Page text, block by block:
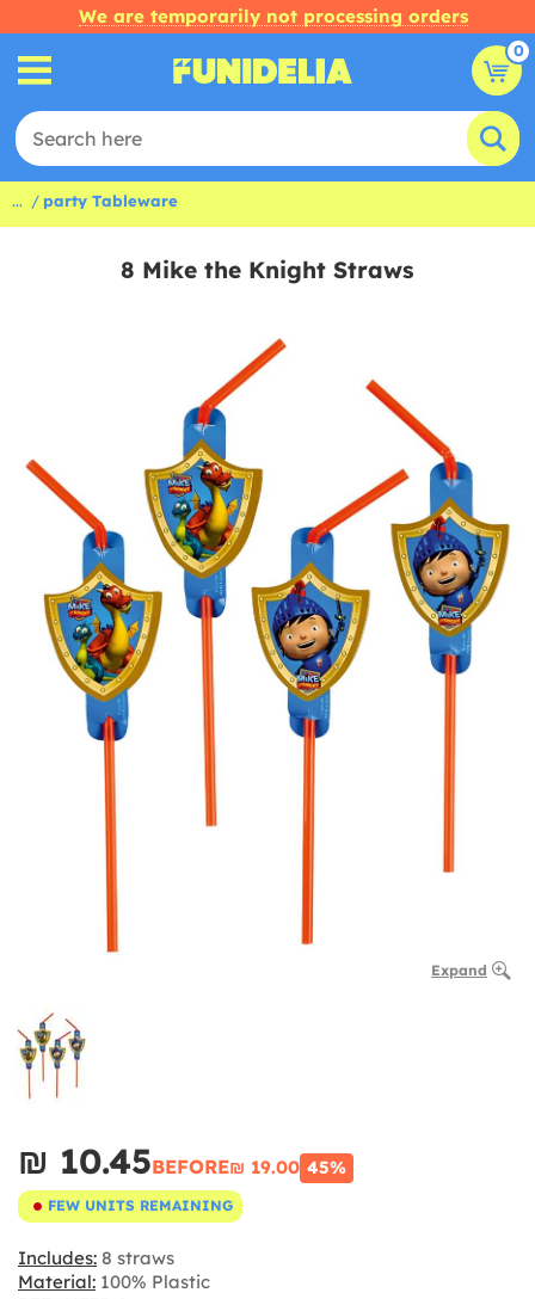
We are temporarily not processing orders
0
... party Tableware
8 Mike the Knight Straws
Expand
₪‎ 10.45BEFORE₪‎ 19.00 45%
FEW UNITS REMAINING
Includes: 8 straws
Material: 100% Plastic